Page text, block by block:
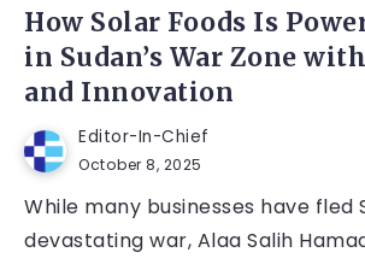
How Solar Foods Is
in Sudan’s War Zone
and Innovation
Editor-In-Chief
October 8, 2025
While many businesses have fled
devastating war, Alaa Salih